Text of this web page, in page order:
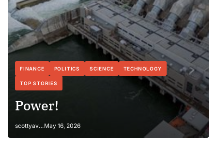
FINANCE POLITICS SCIENCE TECHNOLOGY
TOP STORIES
Power!
scottyaverageMay 16, 2026